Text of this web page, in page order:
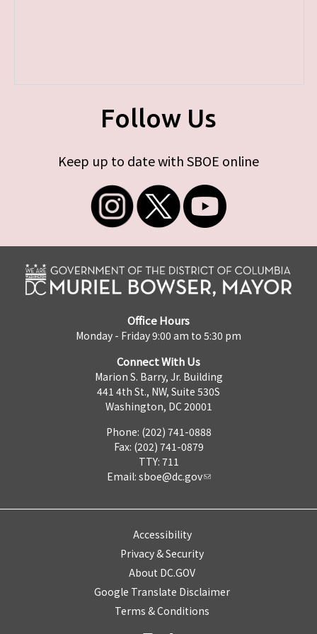
Follow Us
Keep up to date with SBOE online
Office Hours
Monday - Friday 9:00 am to 5:30 pm
Connect With Us
Marion S. Barry, Jr. Building
441 4th St., NW, Suite 530S
Washington, DC 20001
Phone: (202) 741-0888
Fax: (202) 741-0879
TTY: 711
Email: sboe@dc.gov
Accessibility
Privacy & Security
About DC.GOV
Google Translate Disclaimer
Terms & Conditions